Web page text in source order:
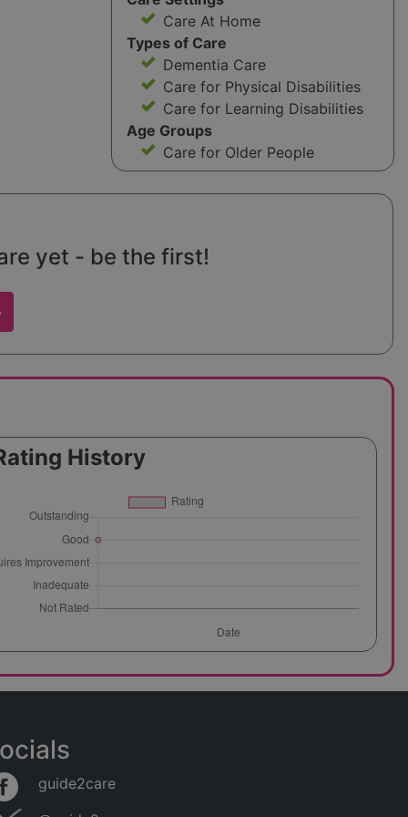
Care At Home
Types of Care
Dementia Care
Care for Physical Disabilities
Care for Learning Disabilities
Age Groups
Care for Older People
yet - be the first!
History
guide2care